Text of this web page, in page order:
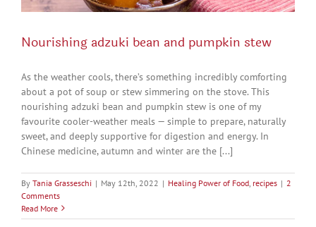
Nourishing adzuki bean and pumpkin stew
As the weather cools, there’s something incredibly comforting
about a pot of soup or stew simmering on the stove. This
nourishing adzuki bean and pumpkin stew is one of my
favourite cooler-weather meals — simple to prepare, naturally
sweet, and deeply supportive for digestion and energy. In
Chinese medicine, autumn and winter are the [...]
By Tania Grasseschi | May 12th, 2022 | Healing Power of Food recipes | 2
Comments
Read More